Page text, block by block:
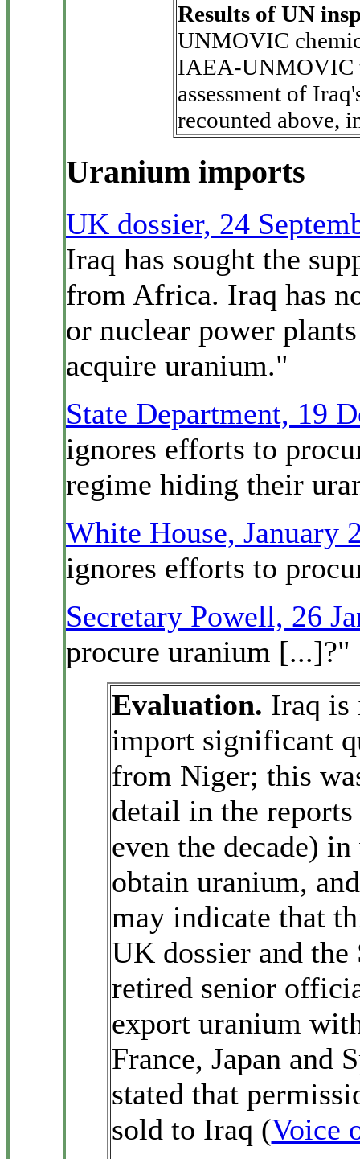
Results of UN
UNMOVIC
IAEA-UNMOVIC
assessment of
recounted above,
Uranium imports
UK dossier, 24
Iraq has sought the
from Africa. Iraq has
or nuclear power
acquire uranium."
State Department, 19
ignores efforts to
regime hiding their
White House, January
ignores efforts to
Secretary Powell, 26
procure uranium [...]?"
Evaluation. Iraq is
import significant
from Niger; this
detail in the
even the decade)
obtain uranium,
may indicate that
UK dossier and
retired senior
export uranium
France, Japan and
stated that
sold to Iraq (Voice